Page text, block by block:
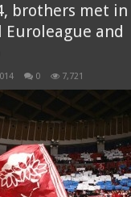
brothers met in
Euroleague and
0 7,721